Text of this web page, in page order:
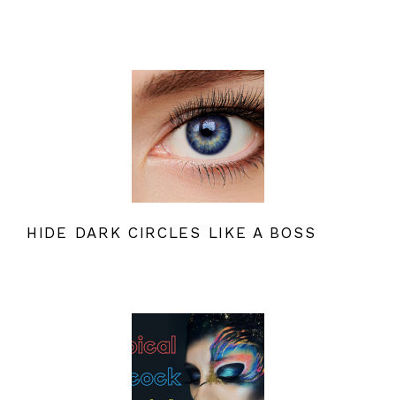
HIDE DARK CIRCLES LIKE A BOSS